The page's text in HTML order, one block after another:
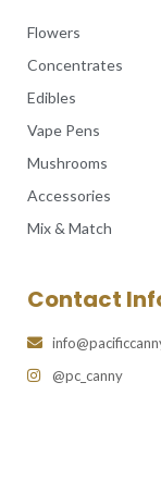
Flowers
Concentrates
Edibles
Vape Pens
Mushrooms
Accessories
Mix & Match
Contact
@pc_canny